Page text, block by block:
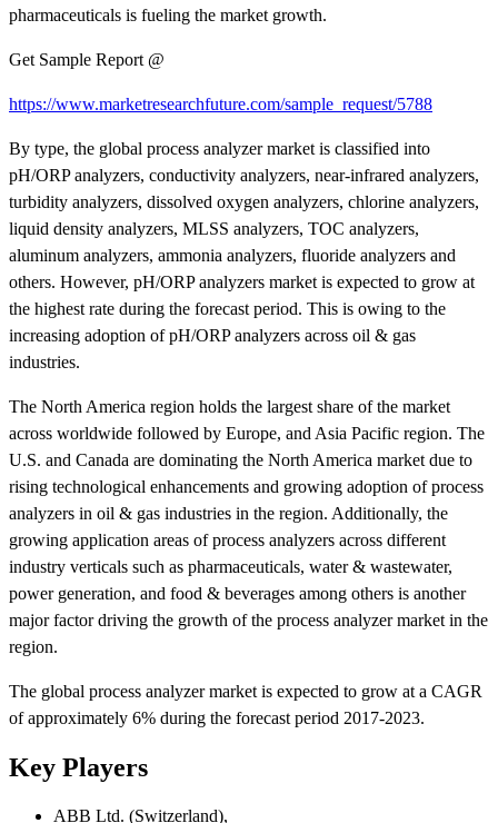
pharmaceuticals is fueling the market growth.
Get Sample Report @
https://www.marketresearchfuture.com/sample_request/5788
By type, the global process analyzer market is classified into
pH/ORP analyzers, conductivity analyzers, near-infrared analyzers,
turbidity analyzers, dissolved oxygen analyzers, chlorine analyzers,
liquid density analyzers, MLSS analyzers, TOC analyzers,
aluminum analyzers, ammonia analyzers, fluoride analyzers and
others. However, pH/ORP analyzers market is expected to grow at
the highest rate during the forecast period. This is owing to the
increasing adoption of pH/ORP analyzers across oil & gas
industries.
The North America region holds the largest share of the market
across worldwide followed by Europe, and Asia Pacific region. The
U.S. and Canada are dominating the North America market due to
rising technological enhancements and growing adoption of process
analyzers in oil & gas industries in the region. Additionally, the
growing application areas of process analyzers across different
industry verticals such as pharmaceuticals, water & wastewater,
power generation, and food & beverages among others is another
major factor driving the growth of the process analyzer market in the
region.
The global process analyzer market is expected to grow at a CAGR
of approximately 6% during the forecast period 2017-2023.
Key Players
ABB Ltd. (Switzerland),